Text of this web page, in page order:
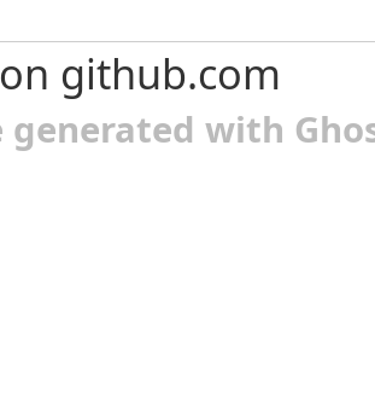
github.com
generated with